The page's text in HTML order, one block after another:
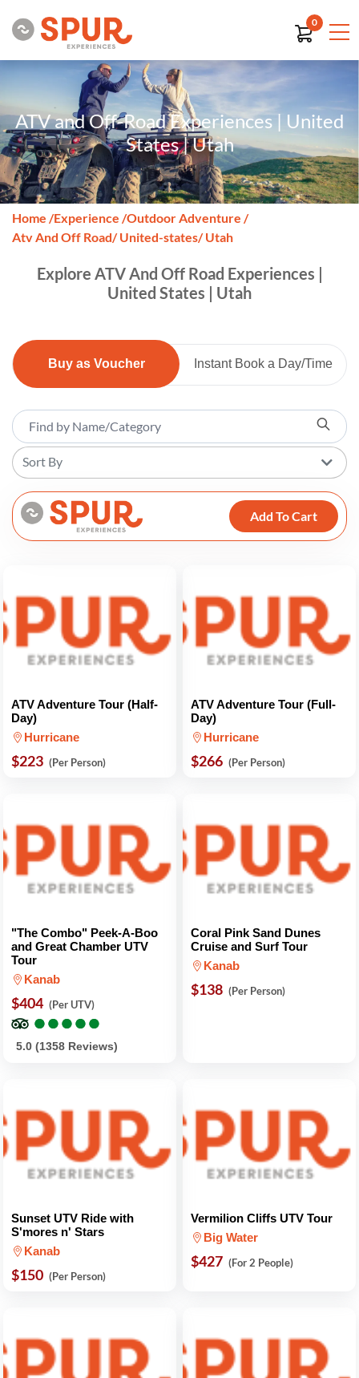
0
ATV and Off-Road Experiences | United
States | Utah
Home /Experience /Outdoor Adventure /
Atv And Off Road/ United-states/ Utah
Explore ATV And Off Road Experiences |
United States | Utah
Buy as Voucher Instant Book a Day/Time
Sort By
Add To Cart
ATV Adventure Tour (Half-
Day)
Hurricane
$223 (Per Person)
ATV Adventure Tour (Full-
Day)
Hurricane
$266 (Per Person)
"The Combo" Peek-A-Boo
and Great Chamber UTV
Tour
Kanab
$404 (Per UTV)
●
●●
●●
●●
●●
●
5.0 (1358 Reviews)
Coral Pink Sand Dunes
Cruise and Surf Tour
Kanab
$138 (Per Person)
Sunset UTV Ride with
S'mores n' Stars
Kanab
$150 (Per Person)
Vermilion Cliffs UTV Tour
Big Water
$427 (For 2 People)